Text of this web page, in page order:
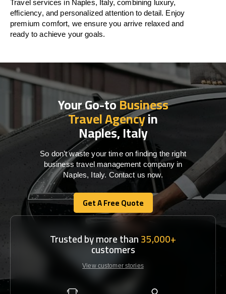
Travel services in Naples, Italy, combining luxury,
efficiency, and personalized attention to detail. Enjoy
premium comfort, we ensure you arrive relaxed and
ready to achieve your goals.
Your Go-toBusiness
Travel Agencyin
Naples, Italy
So don’t waste your time on finding the right
business travel management company in
Naples, Italy. Contact us now.
Get A Free Quote
Get A Free Quote
Trusted by more than35,000+
customers
View customer stories